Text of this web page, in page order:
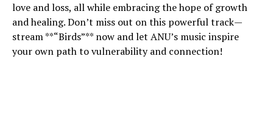
love and loss, all while embracing the hope of growth
and healing. Don’t miss out on this powerful track—
stream **“Birds”** now and let ANU’s music inspire
your own path to vulnerability and connection!